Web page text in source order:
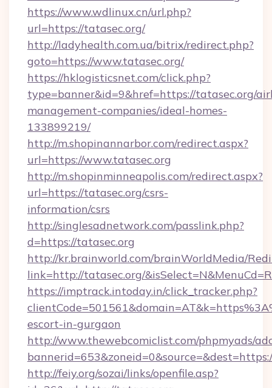
https://www.wdlinux.cn/url.php?
url=https://tatasec.org/
http://ladyhealth.com.ua/bitrix/redirect.php?
goto=https://www.tatasec.org/
https://hklogisticsnet.com/click.php?
type=banner&id=9&href=https://tatasec.org/
management-companies/ideal-homes-
133899219/
http://m.shopinannarbor.com/redirect.aspx?
url=https://www.tatasec.org
http://m.shopinminneapolis.com/redirect.aspx?
url=https://tatasec.org/csrs-
information/csrs
http://singlesadnetwork.com/passlink.php?
d=https://tatasec.org
http://kr.brainworld.com/brainWorldMedia/
link=http://tatasec.org/
https://imptrack.intoday.in/click_tracker.php?
escort-in-gurgaon
http://www.thewebcomiclist.com/phpmyads/
http://feiy.org/sozai/links/openfile.asp?